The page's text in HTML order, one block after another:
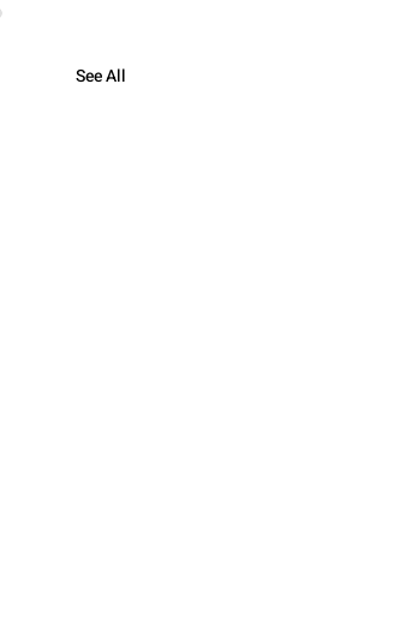
See All